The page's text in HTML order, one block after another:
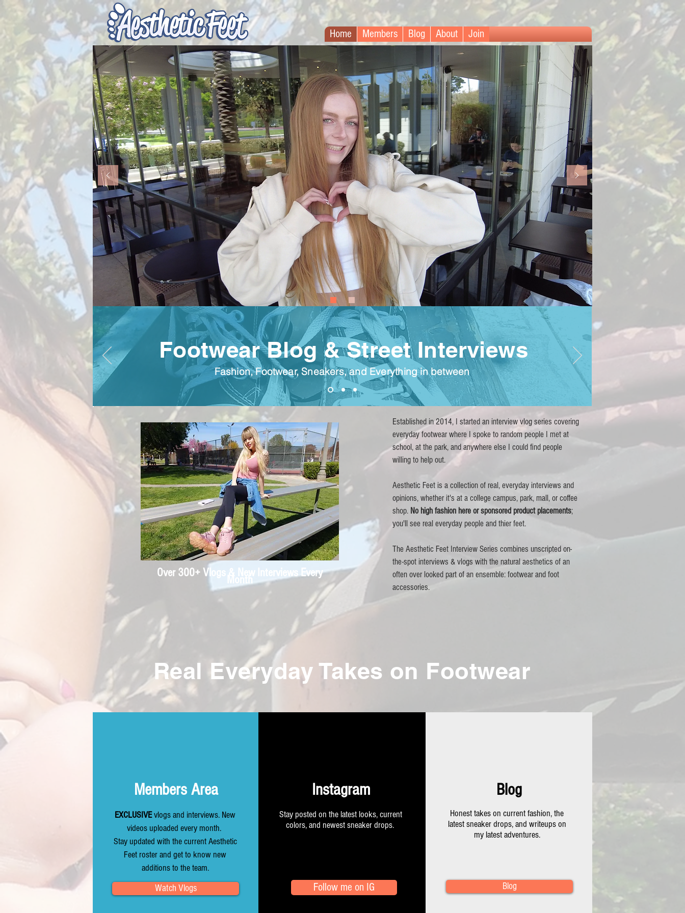
Home Members Blog About Join
Footwear Blog & Street Interviews
Fashion, Footwear, Sneakers, and Everythingin between
Over 300+ Vlogs & New Interviews Every
Month
Established in 2014, I started an interview vlog series covering
everyday footwear where I spoke to random people I met at
school, at the park, and anywhere else I could find people
willing to help out.
Aesthetic Feet is a collection of real, everyday interviews and
opinions, whether it's at a college campus, park, mall, or coffee
shop. No high fashion here or sponsored product placements;
you'll see real everyday people and thier feet.
The Aesthetic Feet Interview Series combines unscripted on-
the-spot interviews & vlogs with the natural aesthetics of an
often over looked part of an ensemble: footwear and foot
accessories.
Real Everyday Takes on Footwear
Members Area
EXCLUSIVEvlogs and interviews. New
videos uploaded every month.
Stay updated with the current Aesthetic
Feet roster and get to know new
additions to the team.
Watch Vlogs
Instagram
Stay posted on the latest looks, current
colors, and newest sneaker drops.
Follow me on IG
Blog
Honest takes on current fashion, the
latest sneaker drops, and writeups on
my latest adventures.
Blog